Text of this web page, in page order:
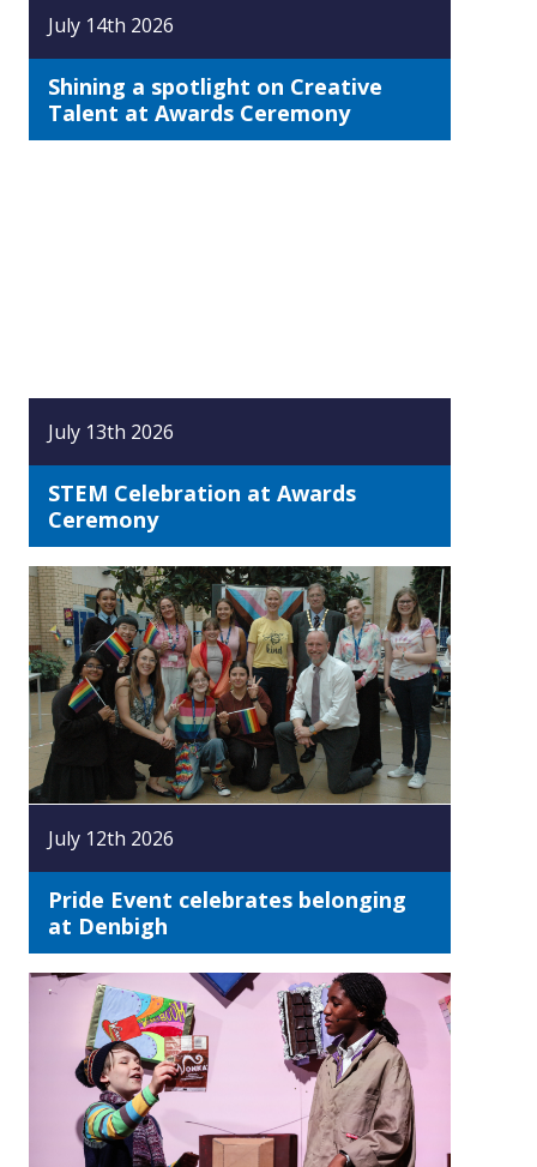
July 14th 2026
Shining a spotlight on Creative
Talent at Awards Ceremony
July 13th 2026
STEM Celebration at Awards
Ceremony
July 12th 2026
Pride Event celebrates belonging
at Denbigh